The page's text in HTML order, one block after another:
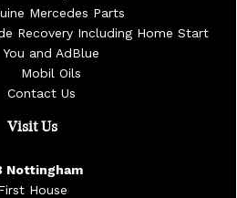
Mercedes Parts
Recovery Including Home Start
You and AdBlue
Mobil Oils
Contact Us
Visit Us
Nottingham
House